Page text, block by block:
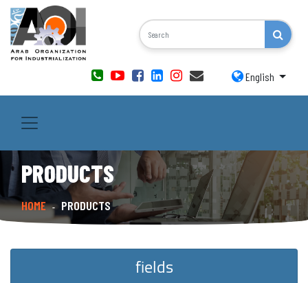
English
PRODUCTS
HOME - PRODUCTS
fields